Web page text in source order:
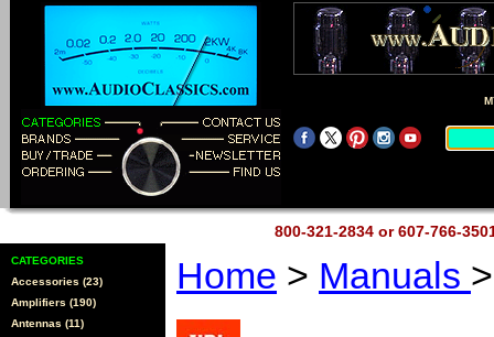
800-321-2834 or 607-766-
CATEGORIES
Accessories (23)
Amplifiers (190)
Antennas (11)
Home > Manuals